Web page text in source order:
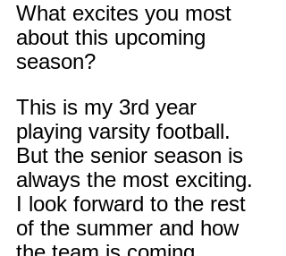
What excites you most
about this upcoming
season?
This is my 3rd year
playing varsity football.
But the senior season is
always the most exciting.
I look forward to the rest
of the summer and how